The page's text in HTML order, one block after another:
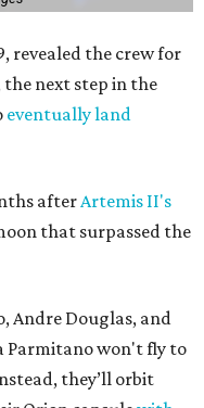
revealed the crew for
next step in the
eventually land
afterArtemis II's
that surpassed the
Andre Douglas, and
Parmitano won't fly to
they’ll orbit